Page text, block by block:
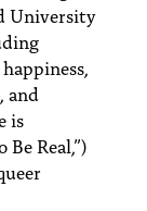
University
and
is
Real,”)